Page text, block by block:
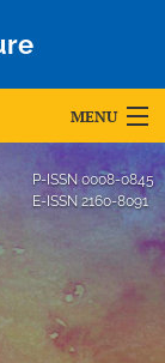
MENU
P-ISSN0008-0845
E-ISSN 2160-8091